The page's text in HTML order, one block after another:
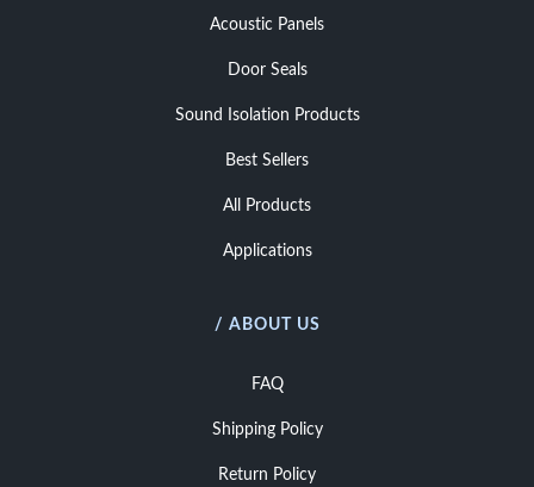
Acoustic Panels
Door Seals
Sound Isolation Products
Best Sellers
All Products
Applications
/ ABOUT US
FAQ
Shipping Policy
Return Policy